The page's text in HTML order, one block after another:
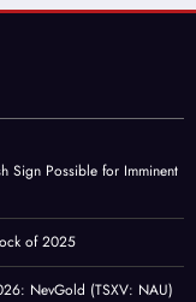
Sign Possible for Imminent
of 2025
NevGold (TSXV: NAU)